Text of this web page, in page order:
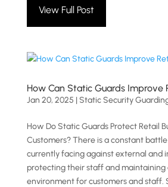
View Full Post
How Can Static Guards Improve
Jan 20, 2025 |Static Security
How Do Static Guards Protect Retail
Customers? There is a constant
currently facing against external and
protecting their staff and maintaining
environment for customers and staff.